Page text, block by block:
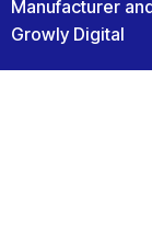
Manufacturer
Growly Digital